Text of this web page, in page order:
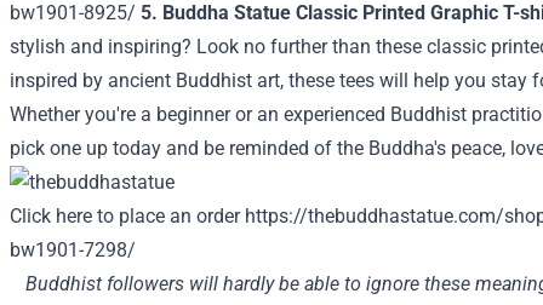
bw1901-8925/ 5. Buddha Statue Classic Printed Graphic T-
stylish and inspiring? Look no further than these classic
inspired by ancient Buddhist art, these tees will help you stay
Whether you're a beginner or an experienced Buddhist
pick one up today and be reminded of the Buddha's peace,
Click here to place an order https://thebuddhastatue.com/
bw1901-7298/
Buddhist followers will hardly be able to ignore these